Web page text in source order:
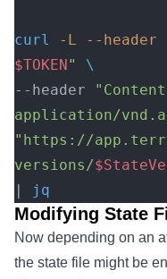
curl -L --header
$TOKEN "
\
--header
application/
"https://
versions/
jq
Modifying State
Now depending on an
the state file might be